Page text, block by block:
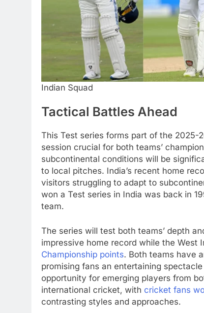
Indian Squad
Tactical Battles Ahead
This Test series forms part of the 2025-
session crucial for both teams’
subcontinental conditions will be
to local pitches. India’s recent home
visitors struggling to adapt to
won a Test series in India was back in
team.
The series will test both teams’ depth
impressive home record while the West
Championship points. Both teams have
promising fans an entertaining
opportunity for emerging players from
international cricket, with cricket fans
contrasting styles and approaches.